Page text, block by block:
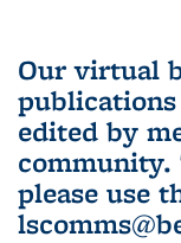
Our virtual
edited by
community.
please use